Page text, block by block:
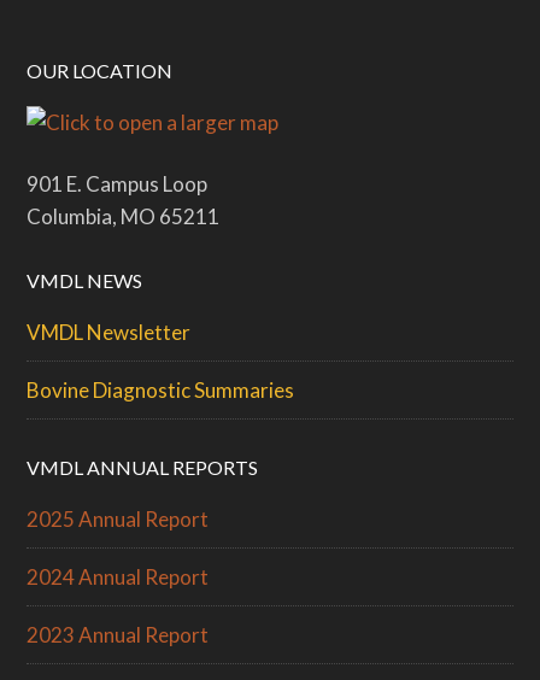
OUR LOCATION
901 E. Campus Loop
Columbia, MO 65211
VMDL NEWS
VMDL Newsletter
Bovine Diagnostic Summaries
VMDL ANNUAL REPORTS
2025 Annual Report
2024 Annual Report
2023 Annual Report